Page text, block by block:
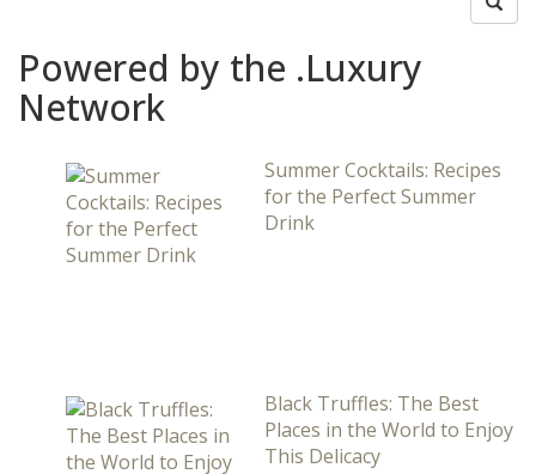
Powered by the .Luxury
Network
Summer Cocktails: Recipes
for the Perfect Summer
Drink
Black Truffles: The Best
Places in the World to Enjoy
This Delicacy